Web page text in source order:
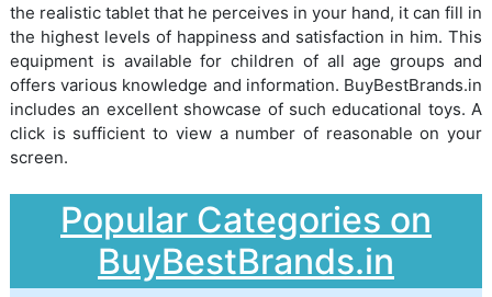
the realistic tablet that he perceives in your hand, it can fill in
the highest levels of happiness and satisfaction in him. This
equipment is available for children of all age groups and
offers various knowledge and information. BuyBestBrands.in
includes an excellent showcase of such educational toys. A
click is sufficient to view a number of reasonable on your
screen.
Popular Categories on
BuyBestBrands.in